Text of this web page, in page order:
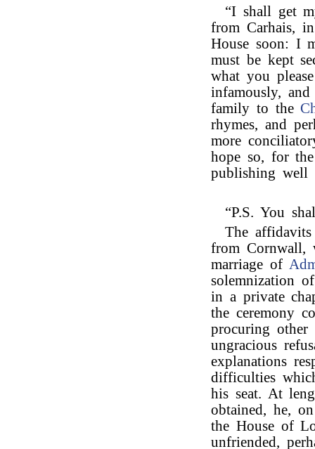
“I shall get
from Carhais,
House soon: I
must be kept
what you
infamously,
family to the
rhymes, and
more
hope so, for
publishing well
“P.S. You
The affidavits
from Cornwall,
marriage of
solemnization
in a private
the ceremony
procuring other
ungracious
explanations
difficulties
his seat. At
obtained, he,
the House of
unfriended,